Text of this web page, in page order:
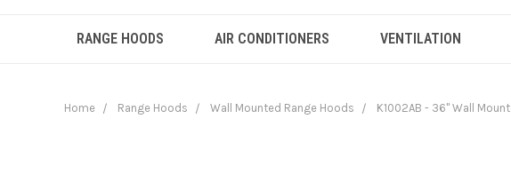
RANGE HOODS AIR CONDITIONERS VENTILATION
Home Range Hoods Wall Mounted Range Hoods K1002AB - 36" Wall